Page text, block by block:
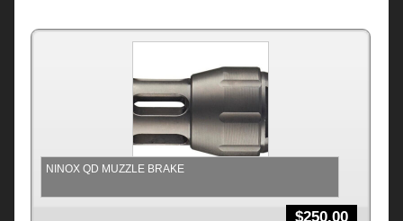
NINOX QD MUZZLE BRAKE
$250.00